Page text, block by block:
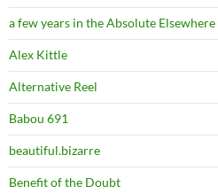
a few years in the Absolute Elsewhere
Alex Kittle
Alternative Reel
Babou 691
beautiful.bizarre
Benefit of the Doubt